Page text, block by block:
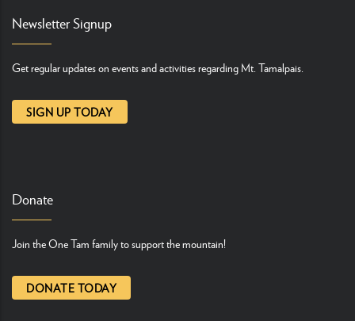
Newsletter Signup
Get regular updates on events and activities regarding Mt. Tamalpais.
SIGN UP TODAY
Donate
Join the One Tam family to support the mountain!
DONATE TODAY